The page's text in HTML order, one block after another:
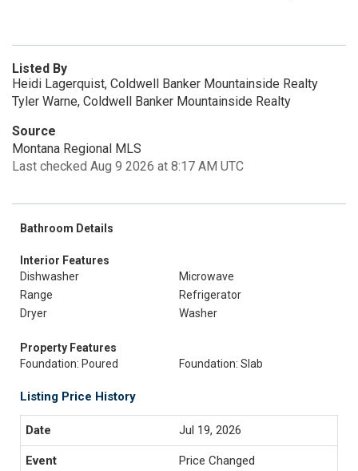
Listed By
Heidi Lagerquist, Coldwell Banker Mountainside Realty
Tyler Warne, Coldwell Banker Mountainside Realty
Source
Montana Regional MLS
Last checked Aug 9 2026 at 8:17 AM UTC
Bathroom Details
Interior Features
Dishwasher
Microwave
Range
Refrigerator
Dryer
Washer
Property Features
Foundation: Poured
Foundation: Slab
Listing Price History
Jul 19, 2026
Price Changed